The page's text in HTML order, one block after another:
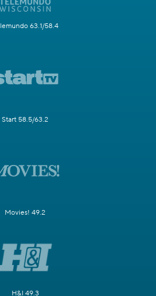
63.1/58.4
Start 58.5/63.2
Movies! 49.2
H&I 49.3